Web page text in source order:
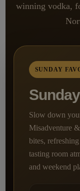
winning vodka,
SUNDAY
Slow down
Misadventure
bites,
tasting room
and weekend